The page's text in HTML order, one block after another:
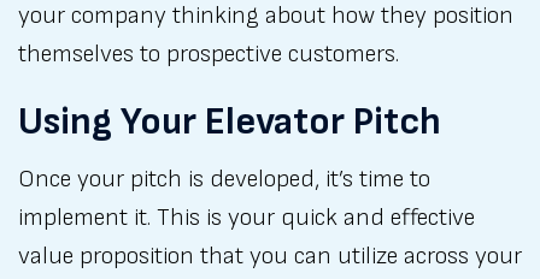
your company thinking about how they position
themselves to prospective customers.
Using Your Elevator Pitch
Once your pitch is developed, it’s time to
implement it. This is your quick and effective
value proposition that you can utilize across your